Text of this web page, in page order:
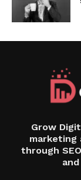
Grow
marketing
through